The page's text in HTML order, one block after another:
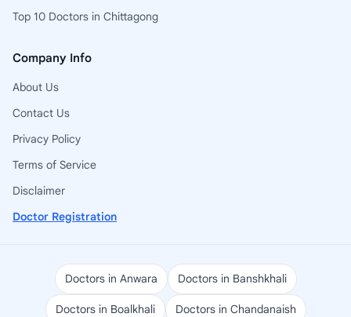
Top 10 Doctors in Chittagong
Company Info
About Us
Contact Us
Privacy Policy
Terms of Service
Disclaimer
Doctor Registration
Doctors in Anwara Doctors in Banshkhali
Doctors in Boalkhali Doctors in Chandanaish